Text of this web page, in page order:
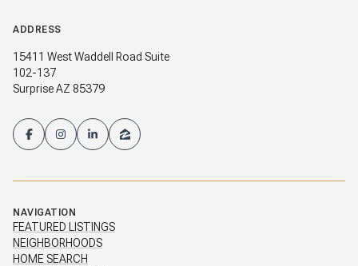
ADDRESS
15411 West Waddell Road Suite
102-137
Surprise AZ 85379
NAVIGATION
FEATURED LISTINGS
NEIGHBORHOODS
HOME SEARCH